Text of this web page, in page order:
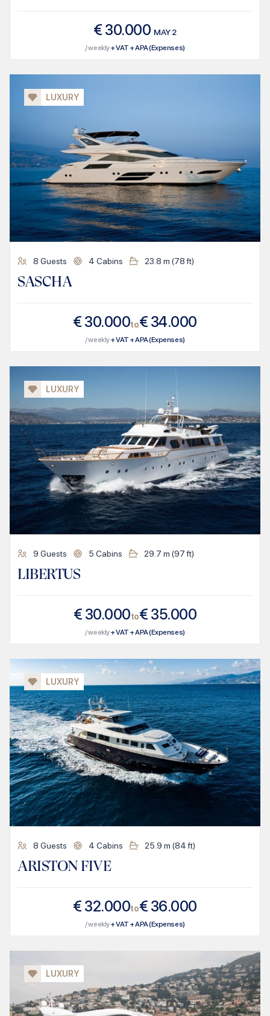
€ 30.000 MAY2
/ weekly+ VAT + APA (Expenses)
LUXURY
8 Guests 4 Cabins 23.8 m (78ft)
SASCHA
€ 30.000to€ 34.000
/ weekly+ VAT + APA (Expenses)
LUXURY
9 Guests 5 Cabins 29.7 m (97ft)
LIBERTUS
€ 30.000to€ 35.000
/ weekly+ VAT + APA (Expenses)
LUXURY
8 Guests 4 Cabins 25.9 m (84ft)
ARISTON FIVE
€ 32.000to€ 36.000
/ weekly+ VAT + APA (Expenses)
LUXURY